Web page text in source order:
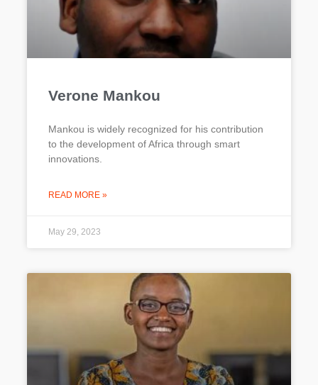
Verone Mankou
Mankou is widely recognized for his contribution
to the development of Africa through smart
innovations.
READ MORE »
May 29, 2023